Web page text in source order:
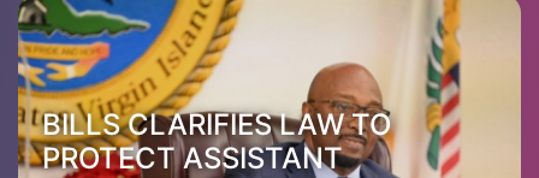
BILLS CLARIFIES LAW TO
PROTECT ASSISTANT